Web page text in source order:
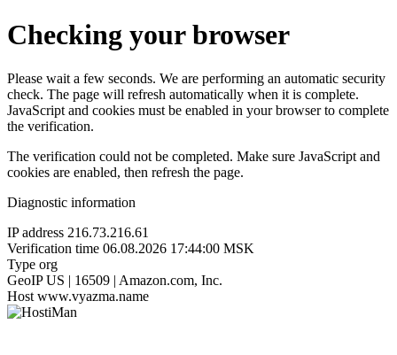
Checking your browser
Please wait a few seconds. We are performing an automatic security
check. The page will refresh automatically when it is complete.
JavaScript and cookies must be enabled in your browser to complete
the verification.
The verification could not be completed. Make sure JavaScript and
cookies are enabled, then refresh the page.
Diagnostic information
IP address 216.73.216.61
Verification time 06.08.2026 17:44:00 MSK
Type org
GeoIP US | 16509 | Amazon.com, Inc.
Host www.vyazma.name